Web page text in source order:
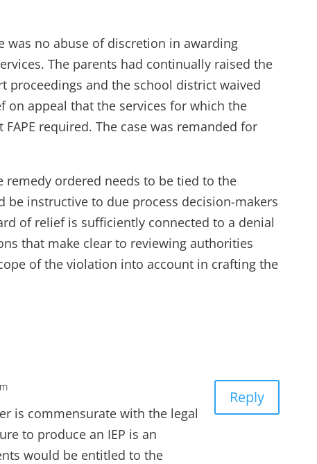
was no abuse of discretion in awarding
The parents had continually raised the
proceedings and the school district waived
appeal that the services for which the
required. The case was remanded for
remedy ordered needs to be tied to the
instructive to due process decision-makers
of relief is sufficiently connected to a denial
that make clear to reviewing authorities
of the violation into account in crafting the
is commensurate with the legal
to produce an IEP is an
would be entitled to the
Reply